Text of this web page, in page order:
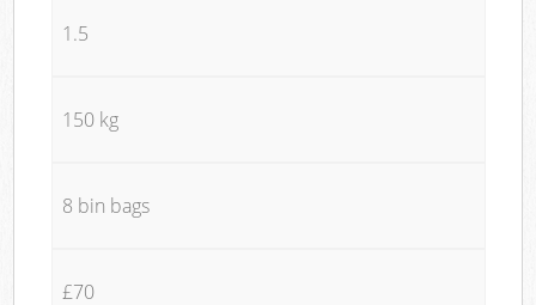
1.5
150 kg
8 bin bags
£70